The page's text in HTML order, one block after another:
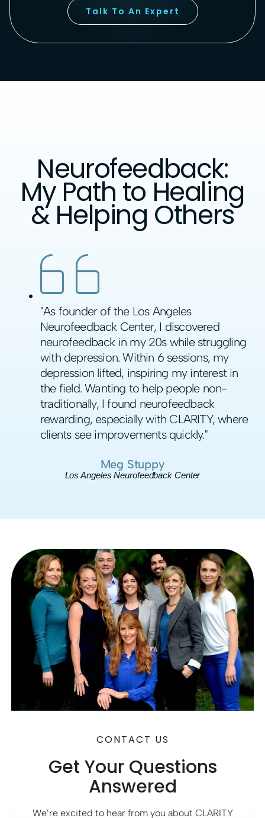
Talk To An Expert
Neurofeedback:
My Path to Healing
& Helping Others
"As founder of the Los Angeles
Neurofeedback Center, I discovered
neurofeedback in my 20s while struggling
with depression. Within 6 sessions, my
depression lifted, inspiring my interest in
the field. Wanting to help people non-
traditionally, I found neurofeedback
rewarding, especially with CLARITY, where
clients see improvements quickly."
Meg Stuppy
Los Angeles Neurofeedback Center
CONTACT US
Get Your Questions
Answered
We’re excited to hear from you about CLARITY